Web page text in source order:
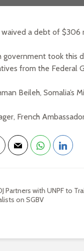
waived a debt of
government took this
from the Federal
Beileh, Somalia’s
French
Partners with UNPF to
on SGBV